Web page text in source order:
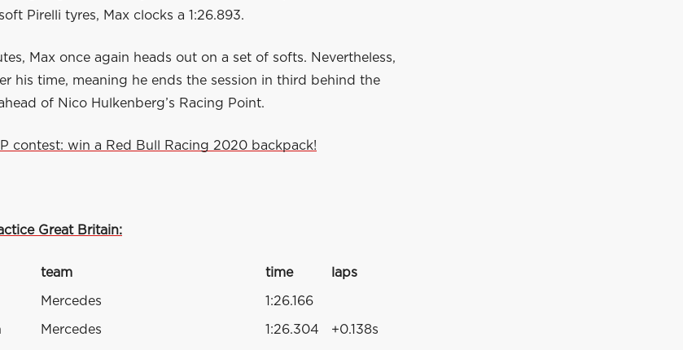
Pirelli tyres, Max clocks a 1:26.893.
Max once again heads out on a set of softs. Nevertheless,
his time, meaning he ends the session in third behind the
of Nico Hulkenberg’s Racing Point.
contest: win a Red Bull Racing 2020 backpack!
Great Britain:
team time laps
Mercedes 1:26.166
Mercedes 1:26.304 +0.138s